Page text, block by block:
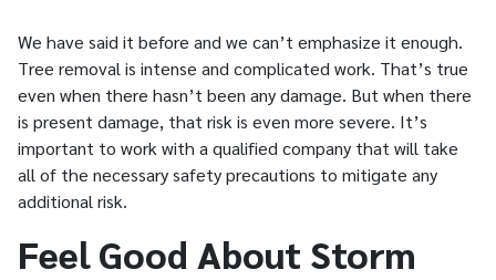
We have said it before and we can’t emphasize it enough.
Tree removal is intense and complicated work. That’s true
even when there hasn’t been any damage. But when there
is present damage, that risk is even more severe. It’s
important to work with a qualified company that will take
all of the necessary safety precautions to mitigate any
additional risk.
Feel Good About Storm